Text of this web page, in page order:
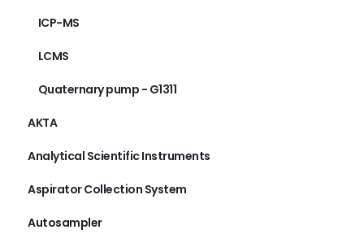
ICP-MS
LCMS
Quaternary pump - G1311
AKTA
Analytical Scientific Instruments
Aspirator Collection System
Autosampler